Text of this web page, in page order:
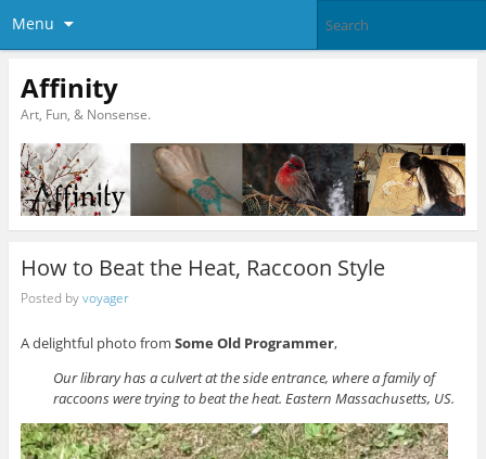
Menu
Affinity
Art, Fun, & Nonsense.
How to Beat the Heat, Raccoon Style
Posted byvoyager
A delightful photo from Some Old Programmer,
Our library has a culvert at the side entrance, where a family of
raccoons were trying to beat the heat. Eastern Massachusetts, US.